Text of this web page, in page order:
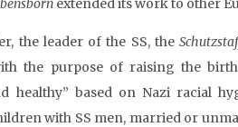
extended its work to other
the leader of the SS, the
the purpose of raising the
healthy” based on Nazi racial
with SS men, married or